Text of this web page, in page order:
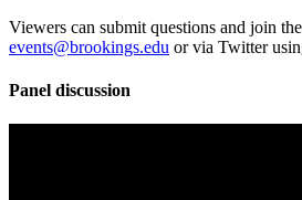
Viewers can submit questions and join
events@brookings.edu or via Twitter
Panel discussion